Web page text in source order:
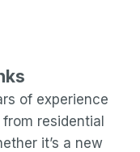
of experience
residential
it’s a new